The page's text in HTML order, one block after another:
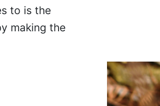
to is the
making the